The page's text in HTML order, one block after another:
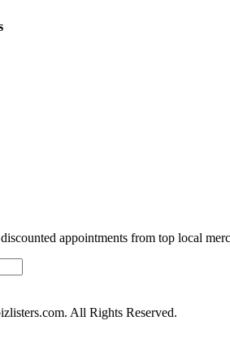
appointments from top local
All Rights Reserved.